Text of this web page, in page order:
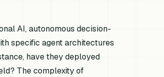
AI, autonomous decision-
specific agent architectures
have they deployed
The complexity of